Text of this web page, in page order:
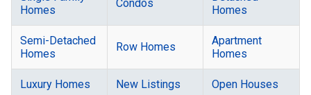
Homes
Condos
Homes
Semi-Detached
Homes
Row Homes
Apartment
Homes
Luxury Homes New Listings Open Houses